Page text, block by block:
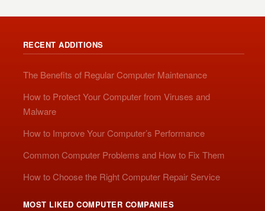
RECENT ADDITIONS
The Benefits of Regular Computer Maintenance
How to Protect Your Computer from Viruses and
Malware
How to Improve Your Computer’s Performance
Common Computer Problems and How to Fix Them
How to Choose the Right Computer Repair Service
MOST LIKED COMPUTER COMPANIES